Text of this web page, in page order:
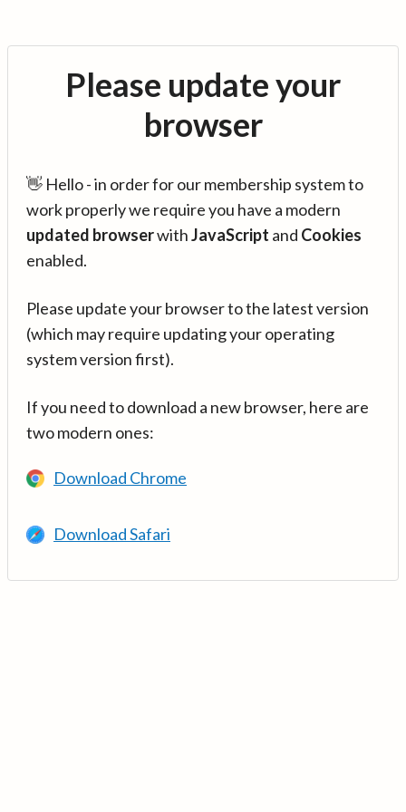
Please update your
browser
👋 Hello - in order for our membership system to
work properly we require you have a modern
updated browserwithJavaScript and Cookies
enabled.
Please update your browser to the latest version
(which may require updating your operating
system version first).
If you need to download a new browser, here are
two modern ones:
Download Chrome
Download Safari